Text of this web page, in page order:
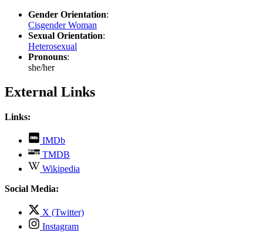
Gender Orientation:
Cisgender Woman
Sexual Orientation:
Heterosexual
Pronouns:
she/her
External Links
Links:
IMDb
opens
in
new
TMDB
opens
in
Wikipedia
opens
tab
Social Media:
X (Twitter)
Instagram
opens